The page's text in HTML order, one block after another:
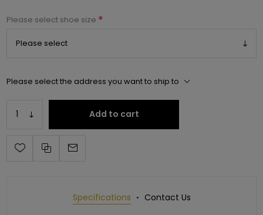
Please select shoe size *
Please select the address you want to ship to
Add to cart
Specifications Contact Us